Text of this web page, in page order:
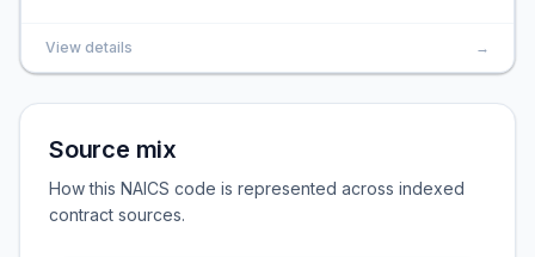
View details →
Source mix
How this NAICS code is represented across indexed
contract sources.